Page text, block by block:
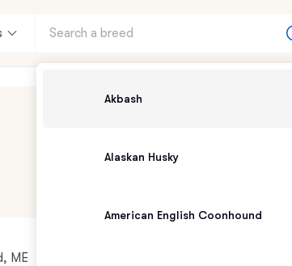
Akbash
Alaskan Husky
American English Coonhound
ME